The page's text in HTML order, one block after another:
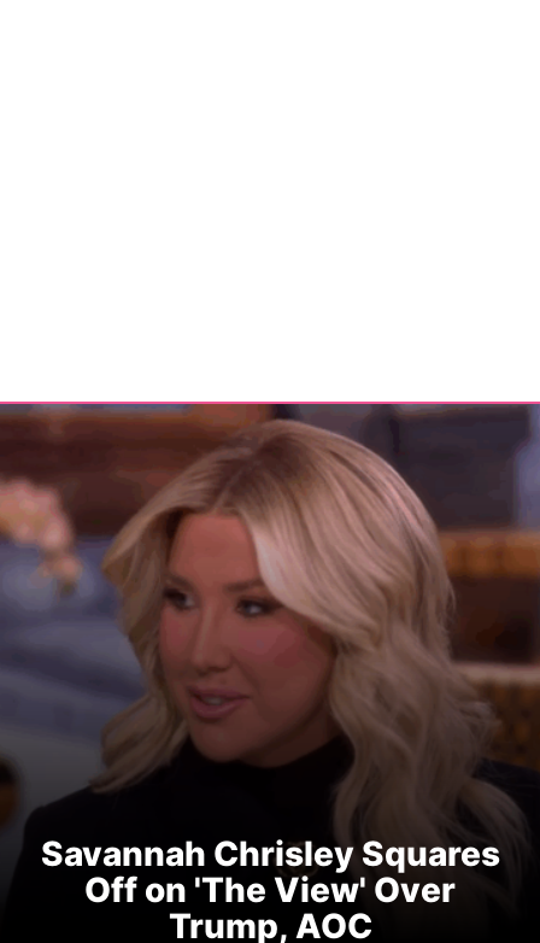
Savannah Chrisley Squares
Off on 'The View' Over
Trump, AOC